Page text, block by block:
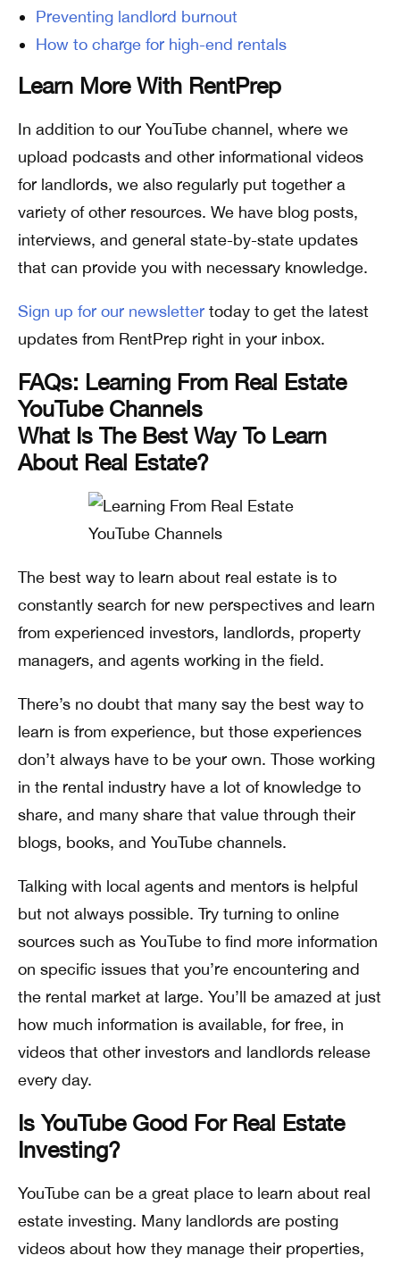
Preventing landlord burnout
How to charge for high-end rentals
Learn More With RentPrep
In addition to our YouTube channel, where we
upload podcasts and other informational videos
for landlords, we also regularly put together a
variety of other resources. We have blog posts,
interviews, and general state-by-state updates
that can provide you with necessary knowledge.
Sign up for our newsletter today to get the latest
updates from RentPrep right in your inbox.
FAQs: Learning From Real Estate
YouTube Channels
What Is The Best Way To Learn
About Real Estate?
The best way to learn about real estate is to
constantly search for new perspectives and learn
from experienced investors, landlords, property
managers, and agents working in the field.
There’s no doubt that many say the best way to
learn is from experience, but those experiences
don’t always have to be your own. Those working
in the rental industry have a lot of knowledge to
share, and many share that value through their
blogs, books, and YouTube channels.
Talking with local agents and mentors is helpful
but not always possible. Try turning to online
sources such as YouTube to find more information
on specific issues that you’re encountering and
the rental market at large. You’ll be amazed at just
how much information is available, for free, in
videos that other investors and landlords release
every day.
Is YouTube Good For Real Estate
Investing?
YouTube can be a great place to learn about real
estate investing. Many landlords are posting
videos about how they manage their properties,